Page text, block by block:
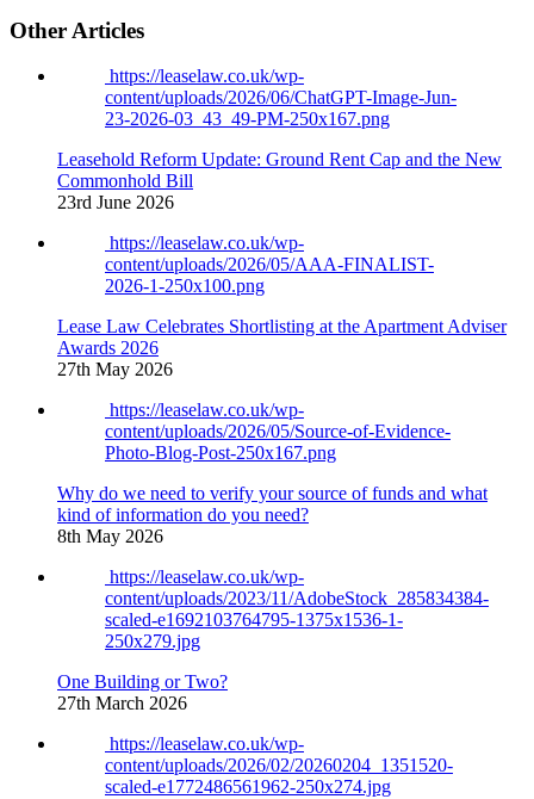
Other Articles
https://leaselaw.co.uk/wp-
content/uploads/2026/06/ChatGPT-Image-Jun-
23-2026-03_43_49-PM-250x167.png
Leasehold Reform Update: Ground Rent Cap and the New
Commonhold Bill
23rd June 2026
https://leaselaw.co.uk/wp-
content/uploads/2026/05/AAA-FINALIST-
2026-1-250x100.png
Lease Law Celebrates Shortlisting at the Apartment Adviser
Awards 2026
27th May 2026
https://leaselaw.co.uk/wp-
content/uploads/2026/05/Source-of-Evidence-
Photo-Blog-Post-250x167.png
Why do we need to verify your source of funds and what
kind of information do you need?
8th May 2026
https://leaselaw.co.uk/wp-
content/uploads/2023/11/AdobeStock_285834384-
scaled-e1692103764795-1375x1536-1-
250x279.jpg
One Building or Two?
27th March 2026
https://leaselaw.co.uk/wp-
content/uploads/2026/02/20260204_1351520-
scaled-e1772486561962-250x274.jpg